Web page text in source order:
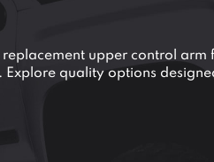
replacement upper control
Explore quality options